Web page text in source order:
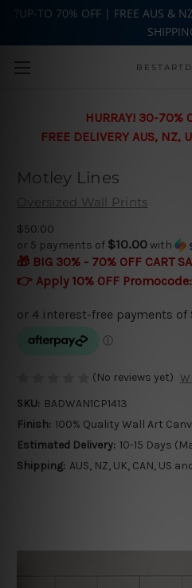
Skip to main
HURRAY! 30-70%
FREE DELIVERY AUS, NZ,
Motley Lines
Oversized Wall Prints
$50.00
or 5 payments of $10.00with
🎁 BIG 30% - 70% OFF CART
👉 Apply 10% OFF Promocode:
(No reviews yet)
SKU: BADWAN1CP1413
Finish: 100% Quality Wall Art
Estimated Delivery: 10-15 Days
Shipping: AUS, NZ, UK, CAN, US
?UP-TO 70% OFF | FREE AUS &